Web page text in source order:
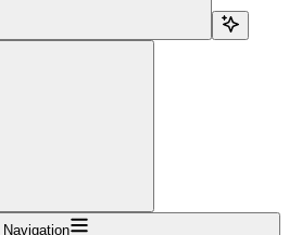
Navigation